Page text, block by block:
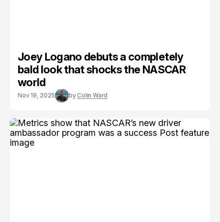
Joey Logano debuts a completely
bald look that shocks the NASCAR
world
Nov 19, 2025 byColin Ward